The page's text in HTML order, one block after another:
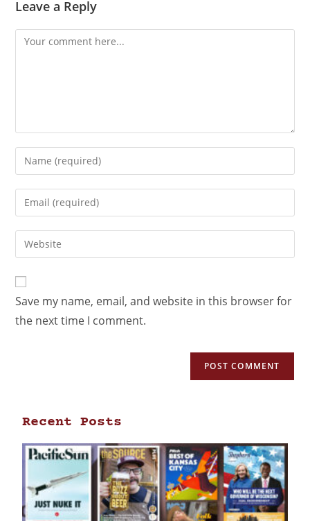
Leave a Reply
Save my name, email, and website in this browser for
the next time I comment.
Recent Posts